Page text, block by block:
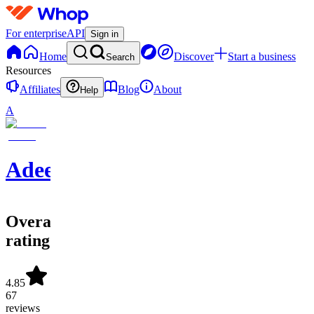
For enterpriseAPI Sign in
Home Search Discover
Start a business
Resources
Affiliates
Help Blog
About
A
Adeel
Overall
rating
4.85
67
reviews